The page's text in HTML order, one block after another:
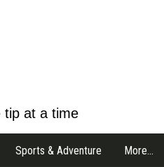
tip at a time
Sports & Adventure More…